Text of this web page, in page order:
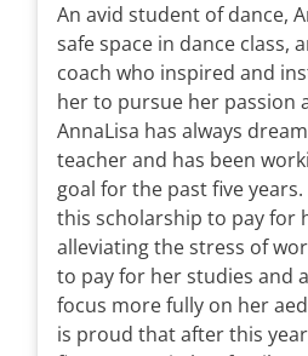
An avid student of dance,
safe space in dance class,
coach who inspired and
her to pursue her passion
AnnaLisa has always
teacher and has been
goal for the past five
this scholarship to pay for
alleviating the stress of
to pay for her studies and
focus more fully on her
is proud that after this